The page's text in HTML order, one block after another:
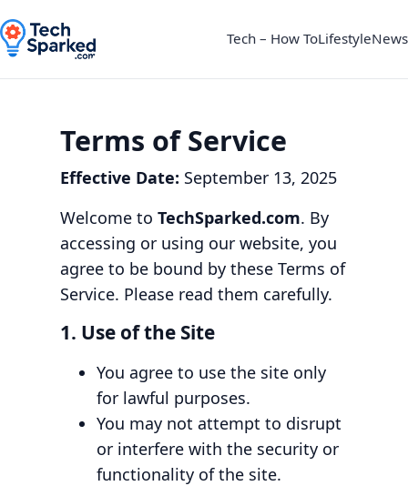
Tech – How ToLifestyleNews
Terms of Service
Effective Date: September 13, 2025
Welcome to TechSparked.com. By
accessing or using our website, you
agree to be bound by these Terms of
Service. Please read them carefully.
1. Use of the Site
You agree to use the site only
for lawful purposes.
You may not attempt to disrupt
or interfere with the security or
functionality of the site.